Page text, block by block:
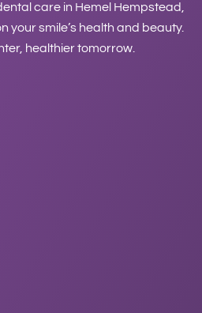
care in Hemel Hempstead,
your smile’s health and beauty.
healthier tomorrow.